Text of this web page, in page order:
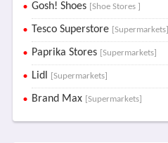
Gosh! Shoes [Shoe Stores ]
Tesco Superstore [Supermarkets]
Paprika Stores [Supermarkets]
Lidl [Supermarkets]
Brand Max [Supermarkets]